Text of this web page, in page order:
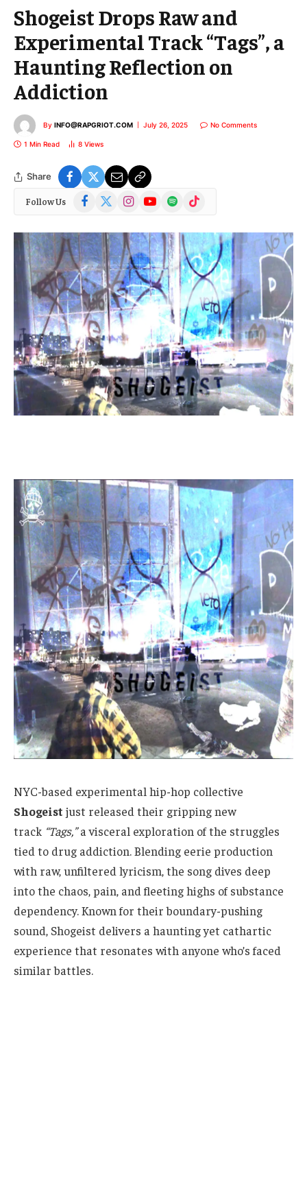
Shogeist Drops Raw and
Experimental Track “Tags”, a
Haunting Reflection on
Addiction
By INFO@RAPGRIOT.COM July 26, 2025 No Comments
1 Min Read 8 Views
Share
Follow Us Facebook
(Twitter)
InstagramYouTubeSpotify TikTok
NYC-based experimental hip-hop collective
Shogeist just released their gripping new
track “Tags,”a visceral exploration of the struggles
tied to drug addiction. Blending eerie production
with raw, unfiltered lyricism, the song dives deep
into the chaos, pain, and fleeting highs of substance
dependency. Known for their boundary-pushing
sound, Shogeist delivers a haunting yet cathartic
experience that resonates with anyone who’s faced
similar battles.